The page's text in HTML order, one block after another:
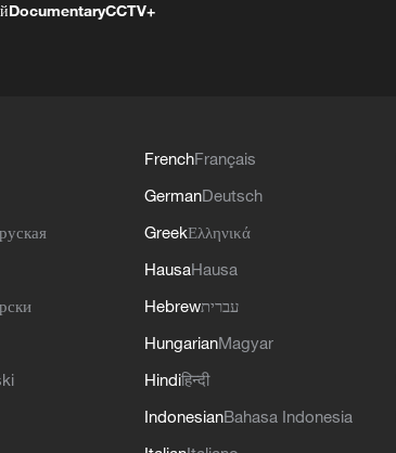
DocumentaryCCTV+
FrenchFrançais
GermanDeutsch
GreekΕλληνικά
HausaHausa
Hebrewעברית
HungarianMagyar
Hindiहिन्दी
IndonesianBahasa Indonesia